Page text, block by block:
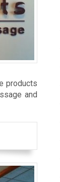
products
and